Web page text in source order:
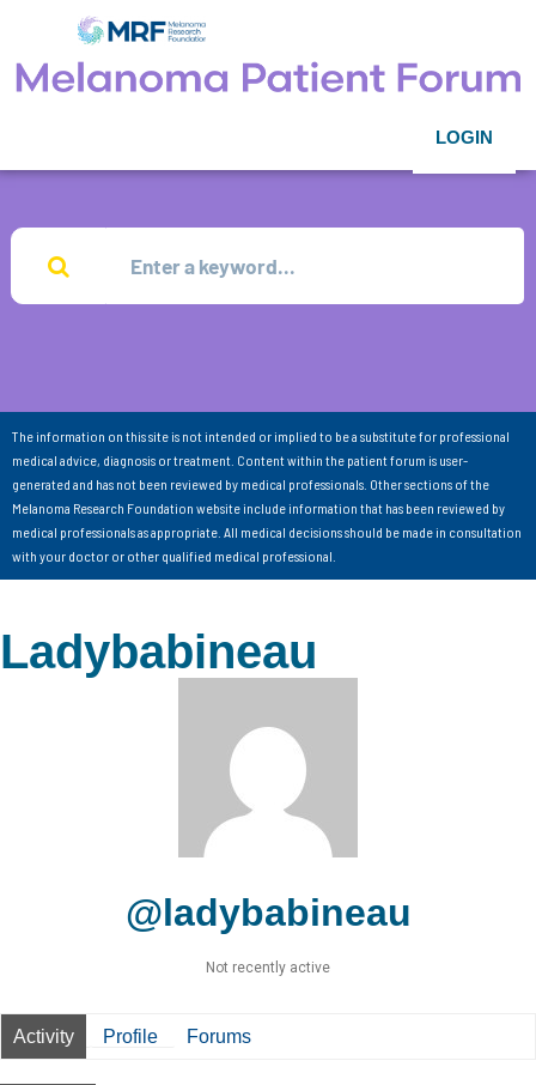
LOGIN
The information on this site is not intended or implied to be a substitute for professional
medical advice, diagnosis or treatment. Content within the patient forum is user-
generated and has not been reviewed by medical professionals. Other sections of the
Melanoma Research Foundation website include information that has been reviewed by
medical professionals as appropriate. All medical decisions should be made in consultation
with your doctor or other qualified medical professional.
Ladybabineau
@ladybabineau
Not recently active
Activity Profile Forums